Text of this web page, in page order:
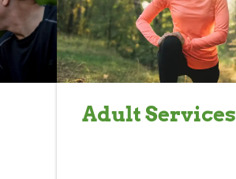
Adult Services